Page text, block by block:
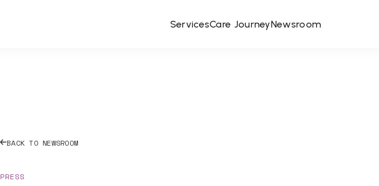
ServicesCare JourneyNewsroom
BACK TO NEWSROOM
PRESS